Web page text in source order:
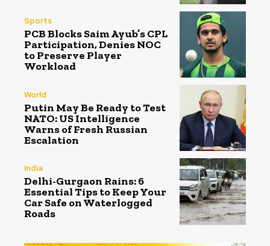
Sports
PCB Blocks Saim Ayub’s CPL
Participation, Denies NOC
to Preserve Player
Workload
World
Putin May Be Ready to Test
NATO: US Intelligence
Warns of Fresh Russian
Escalation
India
Delhi-Gurgaon Rains: 6
Essential Tips to Keep Your
Car Safe on Waterlogged
Roads